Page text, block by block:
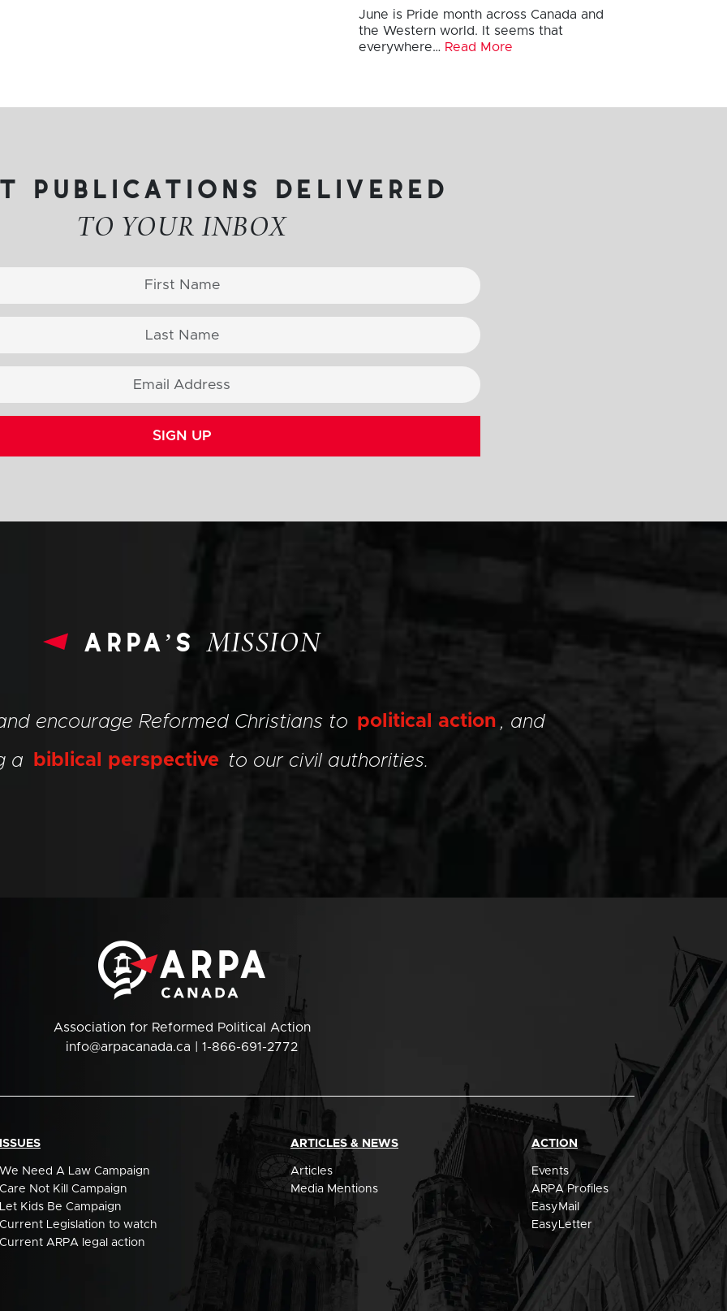
June is Pride month across Canada and
the Western world. It seems that
everywhere… Read More
publications delivered
TO YOUR INBOX
SIGN UP
arpa’sMISSION
encourage Reformed Christians to political action , and
a
biblical perspective to our civil authorities.
Association for Reformed Political Action
info@arpacanada.ca | 1-866-691-2772
ISSUES
We Need A Law Campaign
Care Not Kill Campaign
Let Kids Be Campaign
Current Legislation to watch
Current ARPA legal action
ARTICLES & NEWS
Articles
Media Mentions
ACTION
Events
ARPA Profiles
EasyMail
EasyLetter